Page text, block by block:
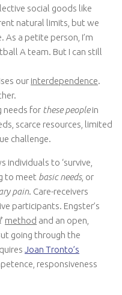
social goods like
natural limits, but we
a petite person, I’m
A team. But I can still
our interdependence.
needs for these peoplein
scarce resources, limited
challenge.
individuals to ‘survive,
to meet basic needs, or
pain. Care-receivers
participants. Engster’s
’ method and an open,
going through the
Joan Tronto’s
responsiveness